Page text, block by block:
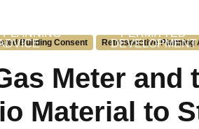
PLANNING
PERMITTED
DEVELOPMENT
Building Consent Retrospective Planning
Meter and
Material to